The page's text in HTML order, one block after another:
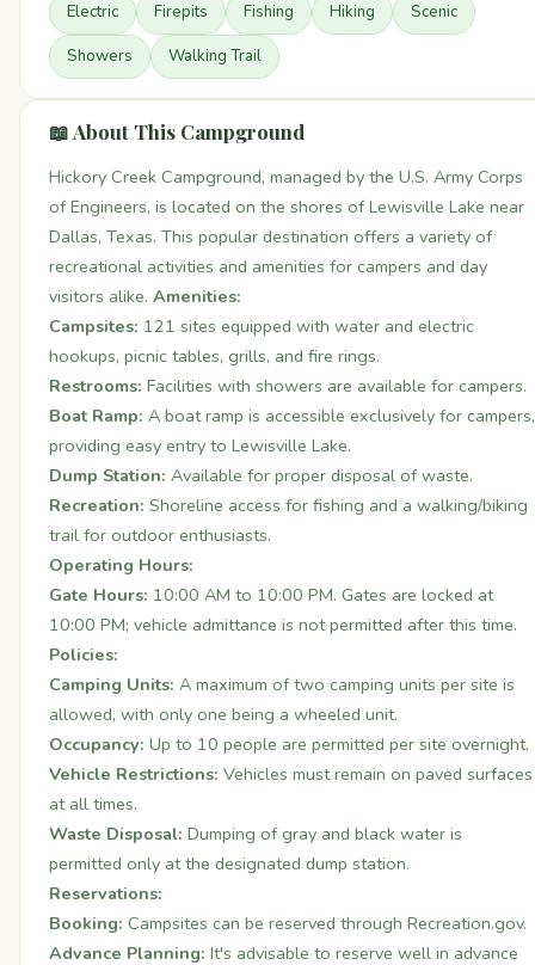
Electric Firepits Fishing Hiking Scenic
Showers Walking Trail
📖 About This Campground
Hickory Creek Campground, managed by the U.S. Army Corps
of Engineers, is located on the shores of Lewisville Lake near
Dallas, Texas. This popular destination offers a variety of
recreational activities and amenities for campers and day
visitors alike. Amenities:
Campsites: 121 sites equipped with water and electric
hookups, picnic tables, grills, and fire rings.
Restrooms: Facilities with showers are available for campers.
Boat Ramp: A boat ramp is accessible exclusively for campers,
providing easy entry to Lewisville Lake.
Dump Station: Available for proper disposal of waste.
Recreation: Shoreline access for fishing and a walking/biking
trail for outdoor enthusiasts.
Operating Hours:
Gate Hours: 10:00 AM to 10:00 PM. Gates are locked at
10:00 PM; vehicle admittance is not permitted after this time.
Policies:
Camping Units: A maximum of two camping units per site is
allowed, with only one being a wheeled unit.
Occupancy: Up to 10 people are permitted per site overnight.
Vehicle Restrictions: Vehicles must remain on paved surfaces
at all times.
Waste Disposal: Dumping of gray and black water is
permitted only at the designated dump station.
Reservations:
Booking: Campsites can be reserved through Recreation.gov.
Advance Planning: It's advisable to reserve well in advance